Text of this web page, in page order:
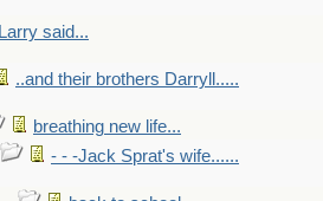
Larry said...
..and their brothers Darryll.....
breathing new life...
- - -Jack Sprat's wife......